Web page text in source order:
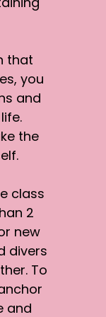
that
you
and
the
class
2
new
divers
To
and